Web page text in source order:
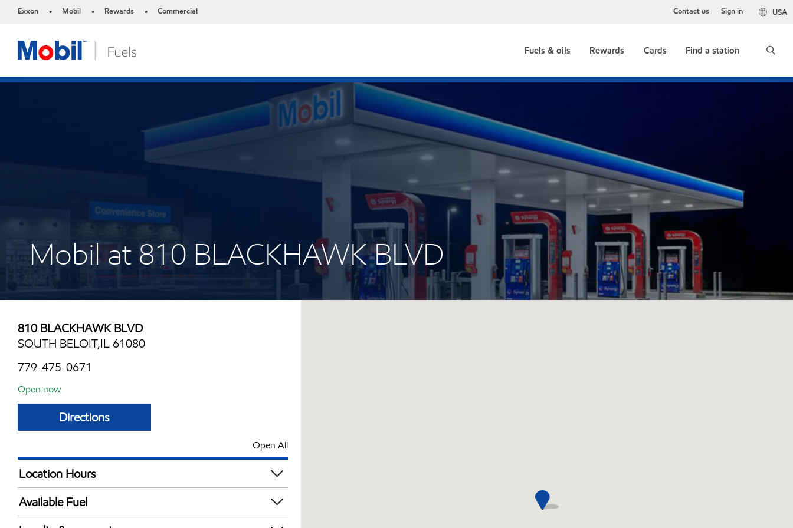
Exxon • Mobil • Rewards • Commercial USA
Contact us Sign in
Fuels & oils Rewards Cards Find a station
Mobil at 810 BLACKHAWK BLVD
810 BLACKHAWK BLVD
SOUTH BELOIT,IL 61080
779-475-0671
Open now
Directions
Open All
Location Hours
Mon
Tue
Available Fuel
Synergy Diesel Efficient / Diesel